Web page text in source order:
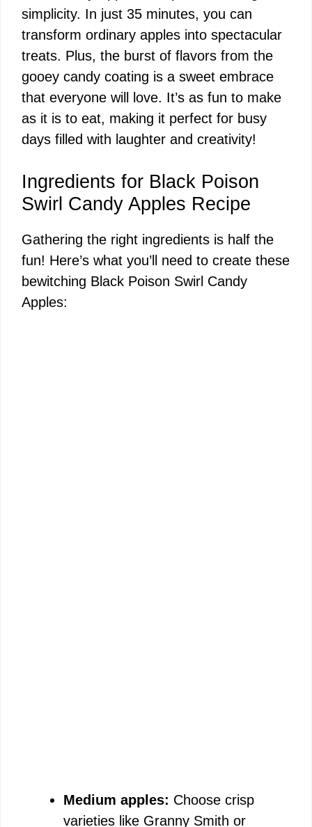
simplicity. In just 35 minutes, you can
transform ordinary apples into spectacular
treats. Plus, the burst of flavors from the
gooey candy coating is a sweet embrace
that everyone will love. It’s as fun to make
as it is to eat, making it perfect for busy
days filled with laughter and creativity!
Ingredients for Black Poison
Swirl Candy Apples Recipe
Gathering the right ingredients is half the
fun! Here’s what you’ll need to create these
bewitching Black Poison Swirl Candy
Apples:
Medium apples: Choose crisp
varieties like Granny Smith or